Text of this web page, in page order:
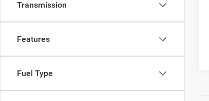
Transmission
Features
Fuel Type